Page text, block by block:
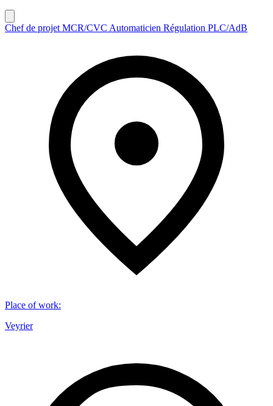
Chef de projet MCR/CVC Automaticien Régulation PLC/AdB
Place of work:
Veyrier